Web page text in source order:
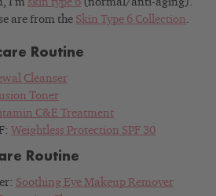
are from the Skin Type 6 Collection.
Routine
Cleanser
Toner
C&E Treatment
Weightless Protection SPF 30
Routine
Soothing Eye Makeup Remover